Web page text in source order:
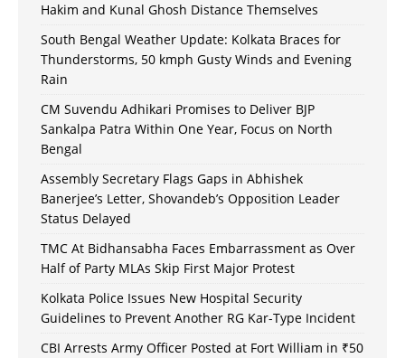
Hakim and Kunal Ghosh Distance Themselves
South Bengal Weather Update: Kolkata Braces for
Thunderstorms, 50 kmph Gusty Winds and Evening
Rain
CM Suvendu Adhikari Promises to Deliver BJP
Sankalpa Patra Within One Year, Focus on North
Bengal
Assembly Secretary Flags Gaps in Abhishek
Banerjee’s Letter, Shovandeb’s Opposition Leader
Status Delayed
TMC At Bidhansabha Faces Embarrassment as Over
Half of Party MLAs Skip First Major Protest
Kolkata Police Issues New Hospital Security
Guidelines to Prevent Another RG Kar-Type Incident
CBI Arrests Army Officer Posted at Fort William in ₹50